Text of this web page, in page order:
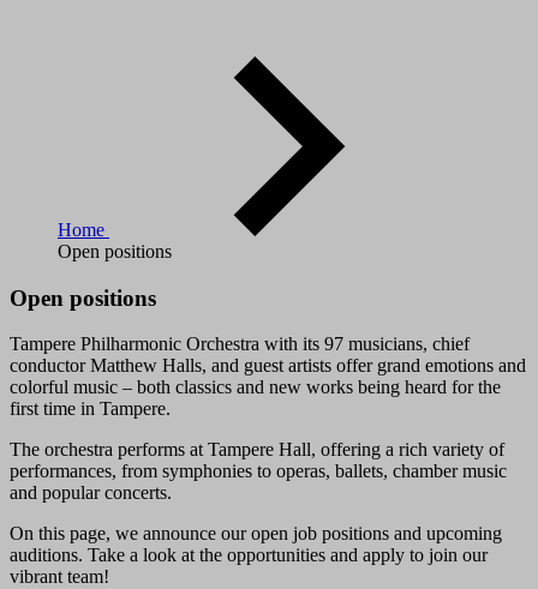
Home
Open positions
Open positions
Tampere Philharmonic Orchestra with its 97 musicians, chief
conductor Matthew Halls, and guest artists offer grand emotions and
colorful music – both classics and new works being heard for the
first time in Tampere.
The orchestra performs at Tampere Hall, offering a rich variety of
performances, from symphonies to operas, ballets, chamber music
and popular concerts.
On this page, we announce our open job positions and upcoming
auditions. Take a look at the opportunities and apply to join our
vibrant team!